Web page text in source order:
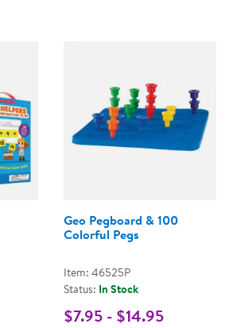
Geo Pegboard & 100
Colorful Pegs
Item: 46525P
Status: In Stock
$7.95 - $14.95